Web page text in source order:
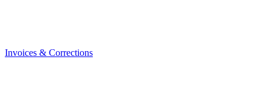
Invoices & Corrections